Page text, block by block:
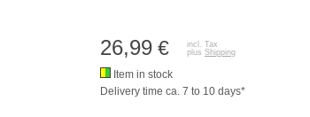
26,99 €
incl. Tax
plus Shipping
Item in stock
Delivery time ca. 7 to 10 days*